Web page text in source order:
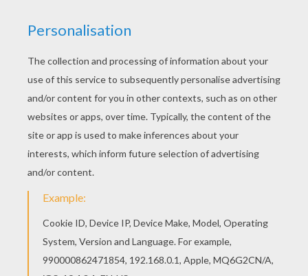
Hellokids fantastic collection of MOTORCYCLE
coloring pages has lots of coloring pages to print
out or color online Color this picture of Harley
Davidson Biker coloring page with the colors of
your choice.
KEYWORDS: Motorcycle Biker
RATE THIS PAGE